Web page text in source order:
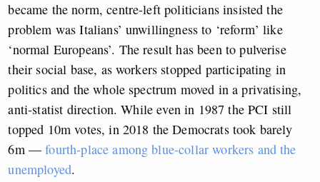
became the norm, centre-left politicians insisted the
problem was Italians’ unwillingness to ‘reform’ like
‘normal Europeans’. The result has been to pulverise
their social base, as workers stopped participating in
politics and the whole spectrum moved in a privatising,
anti-statist direction. While even in 1987 the PCI still
topped 10m votes, in 2018 the Democrats took barely
6m —fourth-place among blue-collar workers and the
unemployed.